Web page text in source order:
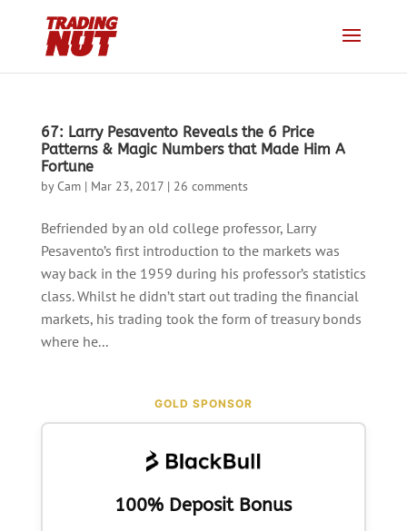
67: Larry Pesavento Reveals the 6 Price
Patterns & Magic Numbers that Made Him A
Fortune
byCam| Mar 23, 2017| 26 comments
Befriended by an old college professor, Larry
Pesavento’s first introduction to the markets was
way back in the 1959 during his professor’s statistics
class. Whilst he didn’t start out trading the financial
markets, his trading took the form of treasury bonds
where he...
GOLD SPONSOR
100% Deposit Bonus